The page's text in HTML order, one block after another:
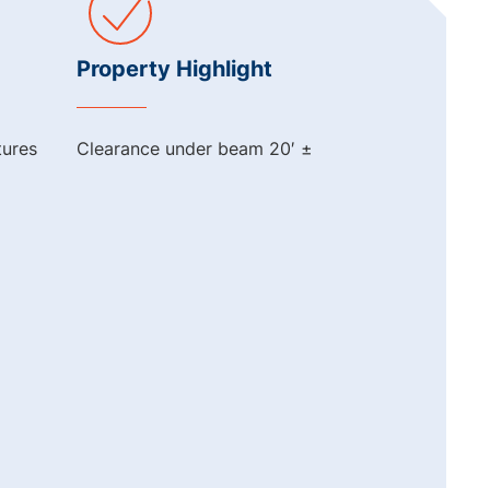
Property Highlight
Clearance under beam 20′ ±